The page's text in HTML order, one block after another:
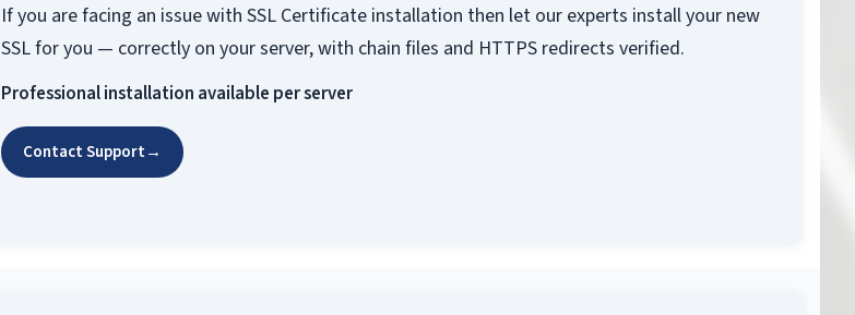
If you are facing an issue with SSL Certificate installation then let our experts install your new
SSL for you — correctly on your server, with chain files and HTTPS redirects verified.
Professional installation available per server
Contact Support→